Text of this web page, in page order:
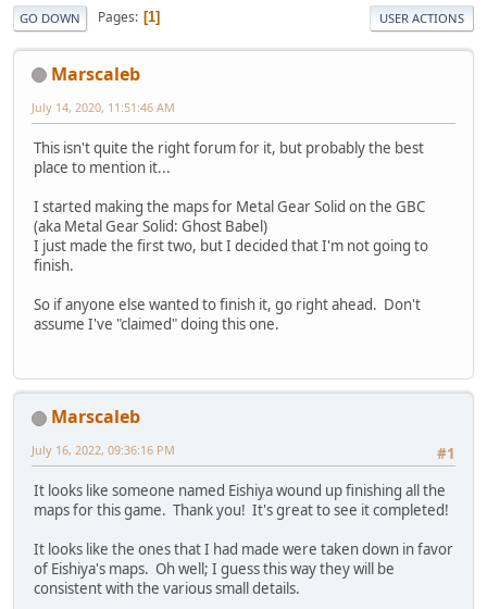
GO DOWN Pages 1 USER ACTIONS
Marscaleb
July 14, 2020, 11:51:46 AM
This isn't quite the right forum for it, but probably the best
place to mention it...
I started making the maps for Metal Gear Solid on the GBC
(aka Metal Gear Solid: Ghost Babel)
I just made the first two, but I decided that I'm not going to
finish.
So if anyone else wanted to finish it, go right ahead. Don't
assume I've "claimed" doing this one.
Marscaleb
#1
July 16, 2022, 09:36:16 PM
It looks like someone named Eishiya wound up finishing all the
maps for this game. Thank you! It's great to see it completed!
It looks like the ones that I had made were taken down in favor
of Eishiya's maps. Oh well; I guess this way they will be
consistent with the various small details.